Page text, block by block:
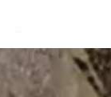
qayğısına qalır